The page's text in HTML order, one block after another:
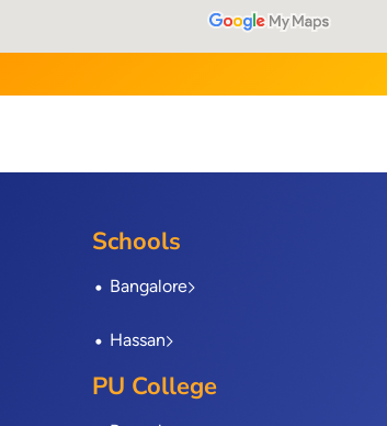
Schools
Bangalore
Hassan
PU College